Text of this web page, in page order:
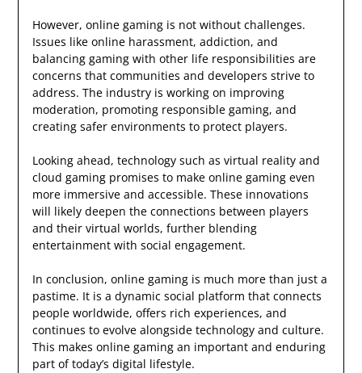
However, online gaming is not without challenges.
Issues like online harassment, addiction, and
balancing gaming with other life responsibilities are
concerns that communities and developers strive to
address. The industry is working on improving
moderation, promoting responsible gaming, and
creating safer environments to protect players.
Looking ahead, technology such as virtual reality and
cloud gaming promises to make online gaming even
more immersive and accessible. These innovations
will likely deepen the connections between players
and their virtual worlds, further blending
entertainment with social engagement.
In conclusion, online gaming is much more than just a
pastime. It is a dynamic social platform that connects
people worldwide, offers rich experiences, and
continues to evolve alongside technology and culture.
This makes online gaming an important and enduring
part of today’s digital lifestyle.